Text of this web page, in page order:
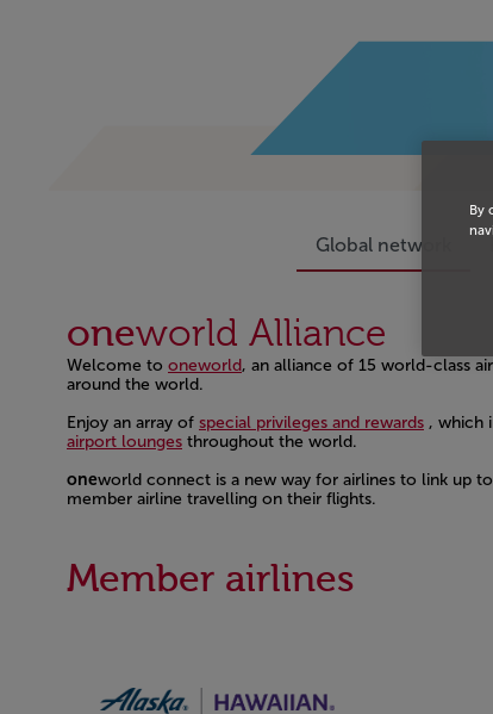
Global network
oneworld Alliance
Welcome to oneworld, an alliance of 15 world-class
around the world.
Open in a new window
Enjoy an array of special privileges and rewards , which
airport lounges throughout the world.
Open in a new window
oneworld connect is a new way for airlines to link up
member airline travelling on their flights.
Member airlines
By